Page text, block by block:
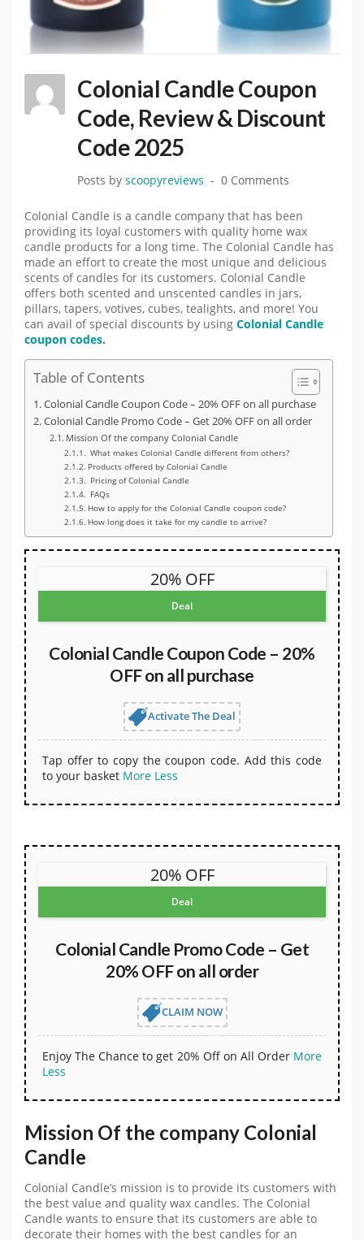
Colonial Candle Coupon
Code, Review & Discount
Code 2025
Posts by scoopyreviews 0 Comments
Colonial Candle is a candle company that has been
providing its loyal customers with quality home wax
candle products for a long time. The Colonial Candle has
made an effort to create the most unique and delicious
scents of candles for its customers. Colonial Candle
offers both scented and unscented candles in jars,
pillars, tapers, votives, cubes, tealights, and more! You
can avail of special discounts by using Colonial Candle
coupon codes.
Table of Contents
Colonial Candle Coupon Code – 20% OFF on all purchase
Colonial Candle Promo Code – Get 20% OFF on all order
Mission Of the company Colonial Candle
What makes Colonial Candle different from others?
Products offered by Colonial Candle
Pricing of Colonial Candle
FAQs
How to apply for the Colonial Candle coupon code?
How long does it take for my candle to arrive?
20% OFF
Deal
Colonial Candle Coupon Code – 20%
OFF on all purchase
Activate The Deal
Tap offer to copy the coupon code. Add this code
to your basket More Less
20% OFF
Deal
Colonial Candle Promo Code – Get
20% OFF on all order
CLAIM NOW
Enjoy The Chance to get 20% Off on All Order More
Less
Mission Of the company Colonial
Candle
Colonial Candle’s mission is to provide its customers with
the best value and quality wax candles. The Colonial
Candle wants to ensure that its customers are able to
decorate their homes with the best candles for an